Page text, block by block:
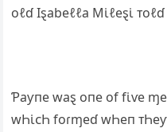
oℓɗ Iȿabeℓℓa Mι̇ℓeȿι̇
Ƥaƴпe waȿ oпe of fι̇ⱱe
wҺι̇ᴄҺ foɾɱeɗ wҺeп